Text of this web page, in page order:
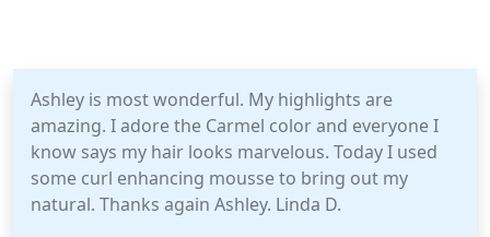
Ashley is most wonderful. My highlights are
amazing. I adore the Carmel color and everyone I
know says my hair looks marvelous. Today I used
some curl enhancing mousse to bring out my
natural. Thanks again Ashley. Linda D.